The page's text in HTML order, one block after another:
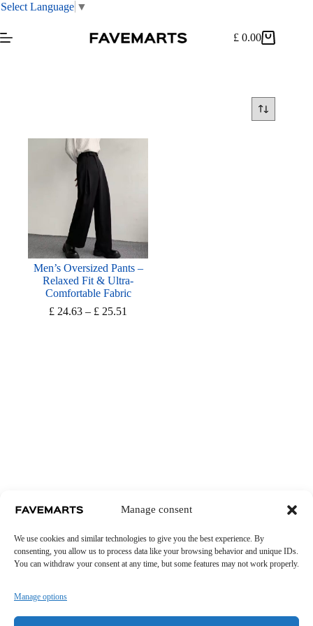
Manage consent
We use cookies and similar technologies to give you the best experience. By
consenting, you allow us to process data like your browsing behavior and unique IDs.
You can withdraw your consent at any time, but some features may not work properly.
Manage options
Select Language ▼
to
content
Shopping
£ 0.00
Men’s Oversized Pants –
Relaxed Fit & Ultra-
Comfortable Fabric
£ 24.63 – £ 25.51